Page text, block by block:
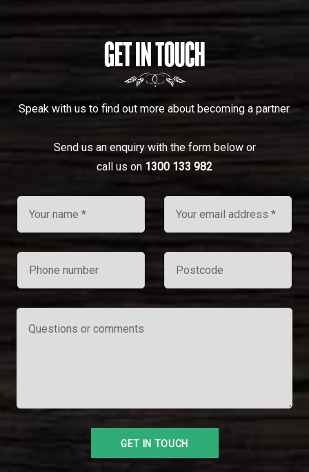
GET IN TOUCH
Speak with us to find out more about becoming a partner.
Send us an enquiry with the form below or
call us on 1300 133 982